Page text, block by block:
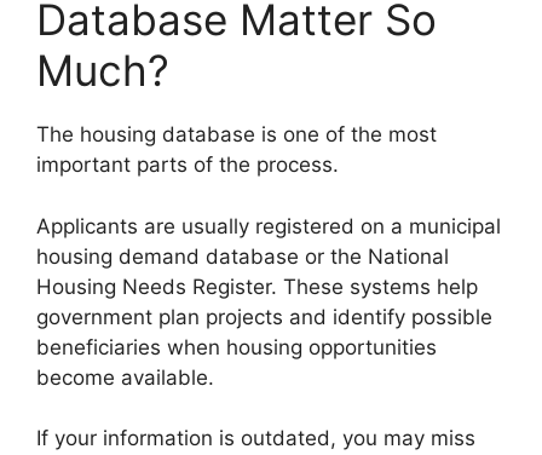
Database Matter So
Much?
The housing database is one of the most
important parts of the process.
Applicants are usually registered on a municipal
housing demand database or the National
Housing Needs Register. These systems help
government plan projects and identify possible
beneficiaries when housing opportunities
become available.
If your information is outdated, you may miss